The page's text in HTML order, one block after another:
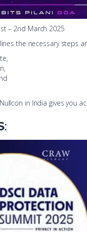
– 2nd March 2025
the necessary steps
in India gives you
: